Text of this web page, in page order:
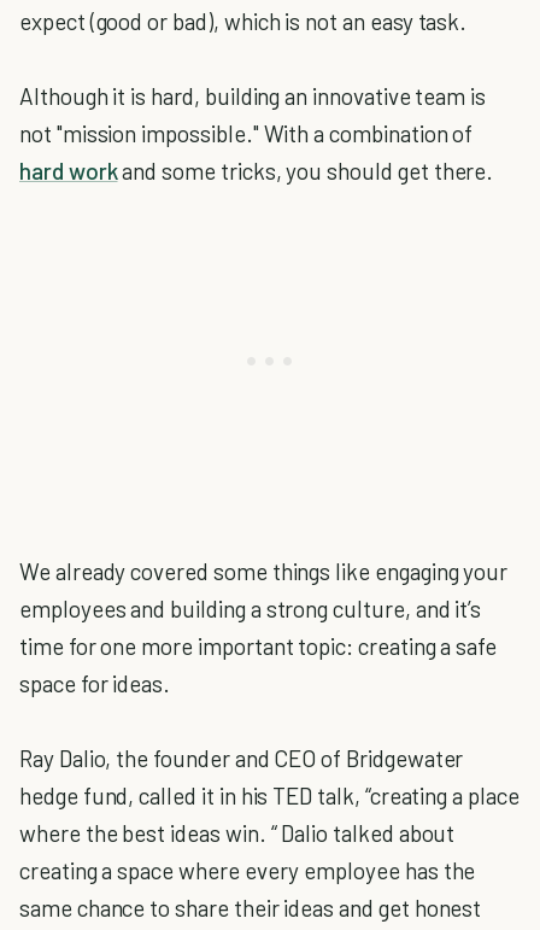
expect (good or bad), which is not an easy task.
Although it is hard, building an innovative team is
not "mission impossible." With a combination of
hard workand some tricks, you should get there.
We already covered some things like engaging your
employees and building a strong culture, and it’s
time for one more important topic: creating a safe
space for ideas.
Ray Dalio, the founder and CEO of Bridgewater
hedge fund, called it in his TED talk, “creating a place
where the best ideas win. “ Dalio talked about
creating a space where every employee has the
same chance to share their ideas and get honest